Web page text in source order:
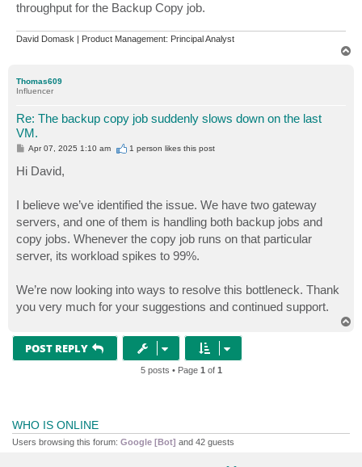
throughput for the Backup Copy job.
David Domask | Product Management: Principal Analyst
Thomas609
Influencer
Re: The backup copy job suddenly slows down on the last
VM.
P
s
t
Apr 07, 2025 1:10 am 1 person likesthis post
Hi David,
I believe we’ve identified the issue. We have two gateway
servers, and one of them is handling both backup jobs and
copy jobs. Whenever the copy job runs on that particular
server, its workload spikes to 99%.
We’re now looking into ways to resolve this bottleneck. Thank
you very much for your suggestions and continued support.
POST REPLY
5 posts • Page 1of 1
WHO IS ONLINE
Users browsing this forum: Google [Bot] and 42 guests